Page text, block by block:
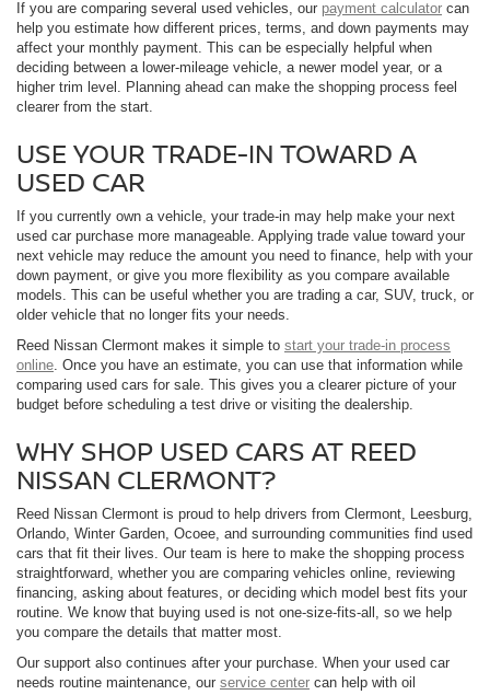
If you are comparing several used vehicles, our payment calculator can
help you estimate how different prices, terms, and down payments may
affect your monthly payment. This can be especially helpful when
deciding between a lower-mileage vehicle, a newer model year, or a
higher trim level. Planning ahead can make the shopping process feel
clearer from the start.
USE YOUR TRADE-IN TOWARD A
USED CAR
If you currently own a vehicle, your trade-in may help make your next
used car purchase more manageable. Applying trade value toward your
next vehicle may reduce the amount you need to finance, help with your
down payment, or give you more flexibility as you compare available
models. This can be useful whether you are trading a car, SUV, truck, or
older vehicle that no longer fits your needs.
Reed Nissan Clermont makes it simple to start your trade-in process
online . Once you have an estimate, you can use that information while
comparing used cars for sale. This gives you a clearer picture of your
budget before scheduling a test drive or visiting the dealership.
WHY SHOP USED CARS AT REED
NISSAN CLERMONT?
Reed Nissan Clermont is proud to help drivers from Clermont, Leesburg,
Orlando, Winter Garden, Ocoee, and surrounding communities find used
cars that fit their lives. Our team is here to make the shopping process
straightforward, whether you are comparing vehicles online, reviewing
financing, asking about features, or deciding which model best fits your
routine. We know that buying used is not one-size-fits-all, so we help
you compare the details that matter most.
Our support also continues after your purchase. When your used car
needs routine maintenance, our service center can help with oil